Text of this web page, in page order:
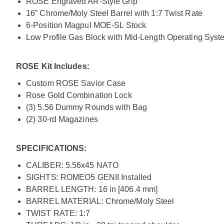
16” Chrome/Moly Steel Barrel with 1:7 Twist Rate
6-Position Magpul MOE-SL Stock
Low Profile Gas Block with Mid-Length Operating
ROSE Kit Includes:
Custom ROSE Savior Case
Rose Gold Combination Lock
(3) 5.56 Dummy Rounds with Bag
(2) 30-rd Magazines
SPECIFICATIONS:
CALIBER: 5.56x45 NATO
SIGHTS: ROMEO5 GENII Installed
BARREL LENGTH: 16 in [406.4 mm]
BARREL MATERIAL: Chrome/Moly Steel
TWIST RATE: 1:7